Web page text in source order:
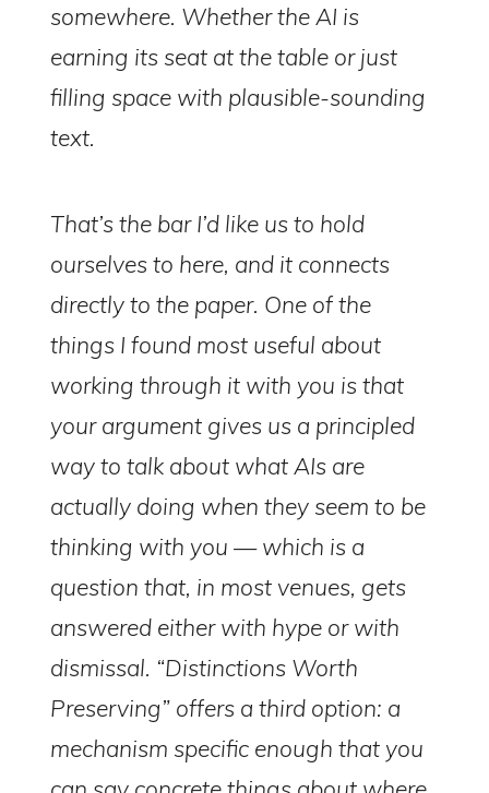
somewhere. Whether the AI is
earning its seat at the table or just
filling space with plausible-sounding
text.
That’s the bar I’d like us to hold
ourselves to here, and it connects
directly to the paper. One of the
things I found most useful about
working through it with you is that
your argument gives us a principled
way to talk about what AIs are
actually doing when they seem to be
thinking with you — which is a
question that, in most venues, gets
answered either with hype or with
dismissal. “Distinctions Worth
Preserving” offers a third option: a
mechanism specific enough that you